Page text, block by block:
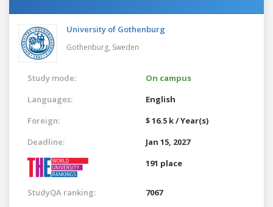
University of Gothenburg
Gothenburg, Sweden
Study mode:
On campus
Languages:
English
Foreign:
$ 16.5 k / Year(s)
Deadline:
Jan 15, 2027
191 place
StudyQA ranking: 7067